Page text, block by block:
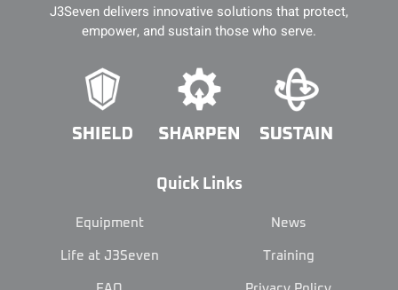
J3Seven delivers innovative solutions that protect,
empower, and sustain those who serve.
Quick Links
Equipment News
Life at J3Seven Training